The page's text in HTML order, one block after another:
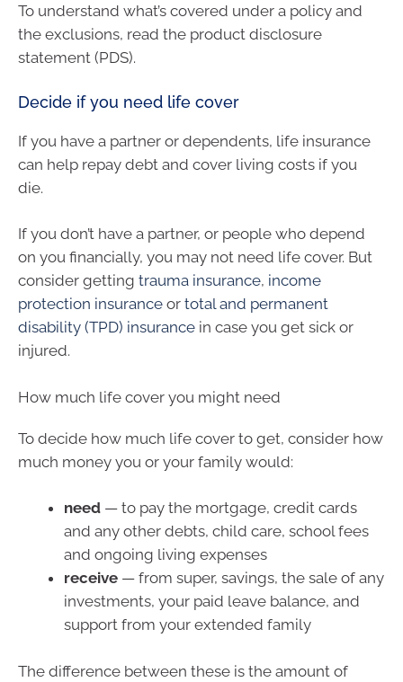
To understand what’s covered under a policy and
the exclusions, read the product disclosure
statement (PDS).
Decide if you need life cover
If you have a partner or dependents, life insurance
can help repay debt and cover living costs if you
die.
If you don’t have a partner, or people who depend
on you financially, you may not need life cover. But
consider getting trauma insurance, income
protection insurance or total and permanent
disability (TPD) insurance in case you get sick or
injured.
How much life cover you might need
To decide how much life cover to get, consider how
much money you or your family would:
need — to pay the mortgage, credit cards
and any other debts, child care, school fees
and ongoing living expenses
receive — from super, savings, the sale of any
investments, your paid leave balance, and
support from your extended family
The difference between these is the amount of